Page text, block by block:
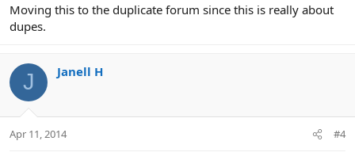
Moving this to the duplicate forum since this is really about
dupes.
J Janell H
Apr 11, 2014 #4